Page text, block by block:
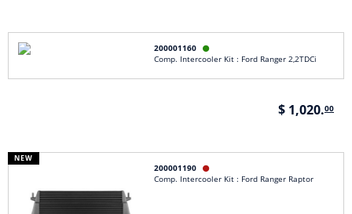
200001160 
Comp. Intercooler Kit : Ford Ranger 2,2TDCi
$ 1,020.00
NEW
200001190 
Comp. Intercooler Kit : Ford Ranger Raptor